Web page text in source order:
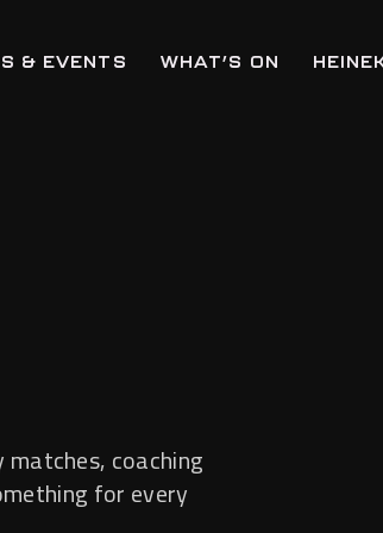
& EVENTS WHAT’S ON
coaching
for every